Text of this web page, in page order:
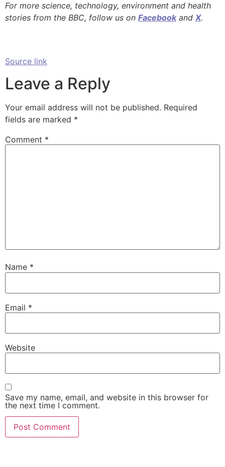
For more science, technology, environment and health
stories from the BBC, follow us on Facebookand X.
Source link
Leave a Reply
Your email address will not be published. Required
fields are marked *
Comment *
Name *
Email *
Website
Save my name, email, and website in this browser for
the next time I comment.